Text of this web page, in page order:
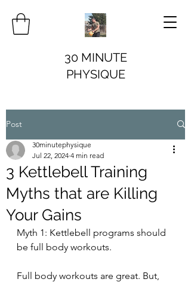
30 MINUTE
PHYSIQUE
Post
3 Kettlebell Training
Myths that are Killing
Your Gains
30minutephysique
Jul 22, 2024 4 min read
Myth 1: Kettlebell programs should
be full body workouts.
Full body workouts are great. But,